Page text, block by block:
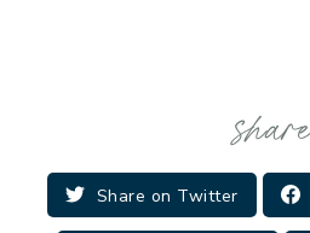
Share on Twitter